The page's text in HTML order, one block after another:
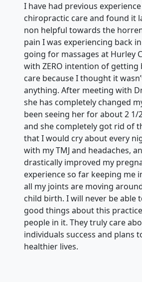
I have had previous
chiropractic care and found it
non helpful towards the
pain I was experiencing back
going for massages at Hurley
with ZERO intention of getting
care because I thought it
anything. After meeting with
she has completely changed
been seeing her for about 2 1/
and she completely got rid of
that I would cry about every
with my TMJ and headaches,
drastically improved my
experience so far keeping me
all my joints are moving
child birth. I will never be able
good things about this
people in it. They truly care
individuals success and plans
healthier lives.